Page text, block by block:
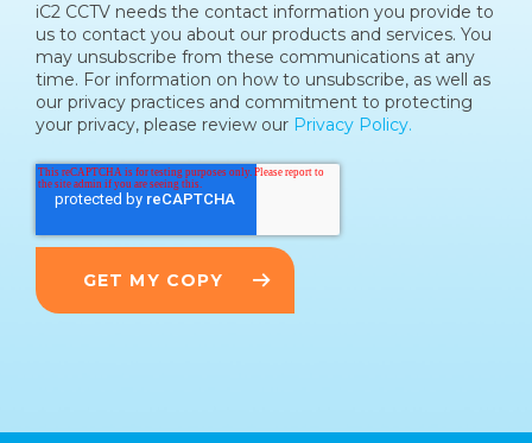
iC2 CCTV needs the contact information you provide to
us to contact you about our products and services. You
may unsubscribe from these communications at any
time. For information on how to unsubscribe, as well as
our privacy practices and commitment to protecting
your privacy, please review our Privacy Policy.